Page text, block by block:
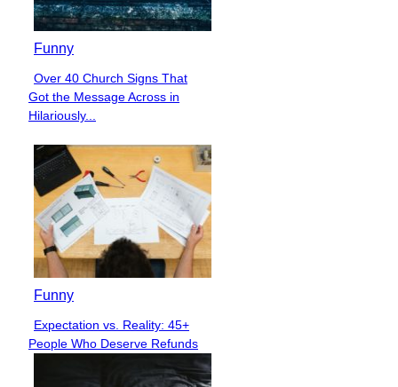
Funny
Section
Heading
Over 40 Church Signs That
Got the Message Across in
Hilariously...
Funny
Section
Heading
Expectation vs. Reality: 45+
People Who Deserve Refunds